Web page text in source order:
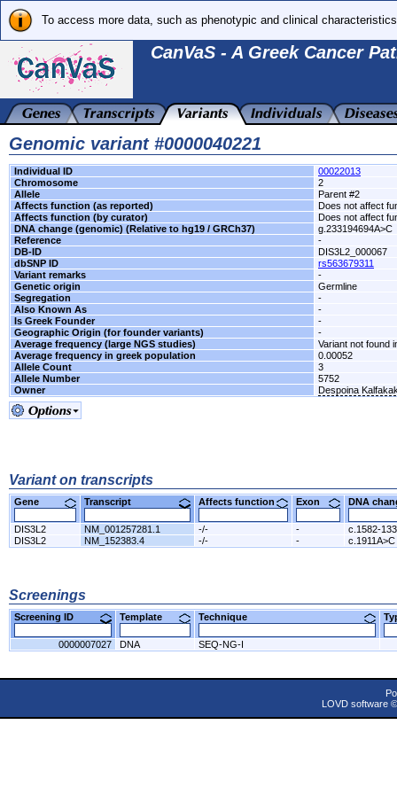
To access more data, such as phenotypic and clinical
CanVaS - A Greek Cancer
Genomic variant #0000040221
Individual ID
00022013
Chromosome
2
Allele
Parent #2
Affects function (as reported)
Does not affect
Affects function (by curator)
Does not affect
DNA change (genomic) (Relative to hg19 / GRCh37)
g.233194694A>C
Reference
-
DB-ID
DIS3L2_000067
dbSNP ID
rs563679311
Variant remarks
-
Genetic origin
Germline
Segregation
-
Also Known As
-
Is Greek Founder
-
Geographic Origin (for founder variants)
-
Average frequency (large NGS studies)
Variant not found
Average frequency in greek population
0.00052
Allele Count
3
Allele Number
5752
Owner
Despoina
Variant on transcripts
Gene Transcript Affects function Exon DNA
DIS3L2 NM_001257281.1 -/- -
c.1582-
DIS3L2
NM_152383.4 -/- - c.1911A>C
Screenings
Screening ID Template Technique
0000007027 DNA SEQ-NG-I
LOVD software